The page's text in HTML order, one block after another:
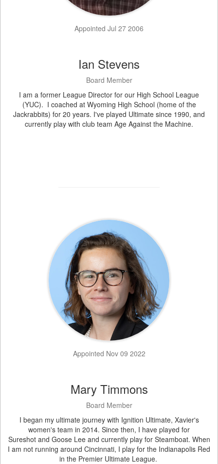
Appointed Jul 27 2006
Ian Stevens
Board Member
I am a former League Director for our High School League
(YUC). I coached at Wyoming High School (home of the
Jackrabbits) for 20 years. I've played Ultimate since 1990, and
currently play with club team Age Against the Machine.
Appointed Nov 09 2022
Mary Timmons
Board Member
I began my ultimate journey with Ignition Ultimate, Xavier's
women's team in 2014. Since then, I have played for
Sureshot and Goose Lee and currently play for Steamboat. When
I am not running around Cincinnati, I play for the Indianapolis Red
in the Premier Ultimate League.